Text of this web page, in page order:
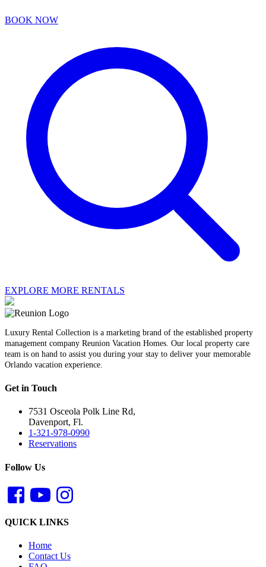
BOOK NOW
EXPLORE MORE RENTALS
Luxury Rental Collection is a marketing brand of the established property
management company Reunion Vacation Homes. Our local property care
team is on hand to assist you during your stay to deliver your memorable
Orlando vacation experience.
Get in Touch
7531 Osceola Polk Line Rd,
Davenport, Fl.
1-321-978-0990
Reservations
Follow Us
QUICK LINKS
Home
Contact Us